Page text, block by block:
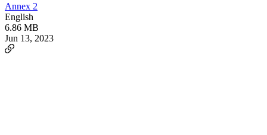
Annex 2
English
6.86 MB
Jun 13, 2023